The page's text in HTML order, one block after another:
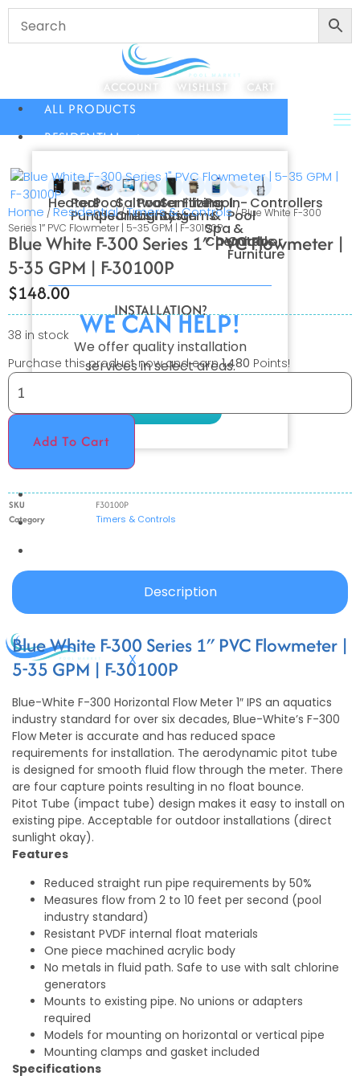
ACCOUNT WISHLIST CART
ALL PRODUCTS
RESIDENTIAL
INSTALLATION?
WE CAN HELP!
We offer quality installation
services in select areas.
Heaters
Pool
Pumps
Pool
Cleaners
Saltwater
Chlorination
Pool
Lighting
Sanitizing
Systems
Filters
Pool
&
Spa
Chemicals
In-
Pool
&
Outdoor
Furniture
Controllers
COMMERCIAL
PROFESSIONAL
OUTDOOR LIVING
X
Home /Residential/Timers & Controls/ Blue White F-300
Series 1″ PVC Flowmeter | 5-35 GPM | F-30100P
Blue White F-300 Series 1″ PVC Flowmeter |
5-35 GPM | F-30100P
$148.00
38 in stock
Purchase this product now and earn1,480 Points!
Add To Cart
SKU
F30100P
Category
Timers & Controls
Description
Blue White F-300 Series 1″ PVC Flowmeter |
5-35 GPM | F-30100P
Blue-White F-300 Horizontal Flow Meter 1″ IPS an aquatics
industry standard for over six decades, Blue-White’s F-300
Flow Meter is accurate and has reduced space
requirements for installation. The aerodynamic pitot tube
is designed for smooth fluid flow through the meter. There
are four capture points resulting in no float bounce.
Pitot Tube (impact tube) design makes it easy to install on
existing pipe. Acceptable for outdoor installations (direct
sunlight okay).
Features
Reduced straight run pipe requirements by 50%
Measures flow from 2 to 10 feet per second (pool
industry standard)
Resistant PVDF internal float materials
One piece machined acrylic body
No metals in fluid path. Safe to use with salt chlorine
generators
Mounts to existing pipe. No unions or adapters
required
Models for mounting on horizontal or vertical pipe
Mounting clamps and gasket included
Specifications